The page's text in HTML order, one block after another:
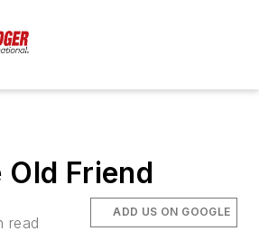
Old Friend
read
ADD US ON GOOGLE